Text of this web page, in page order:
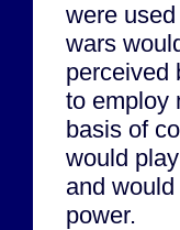
were
wars
perceived
to employ
basis of
would
and
power.